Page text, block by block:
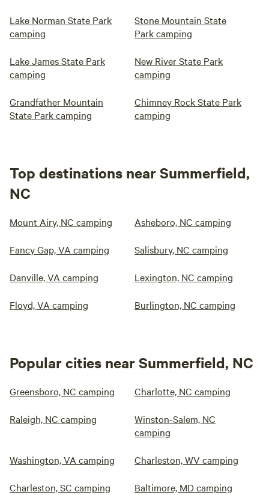
Lake Norman State Park
camping
Stone Mountain State
Park camping
Lake James State Park
camping
New River State Park
camping
Grandfather Mountain
State Park camping
Chimney Rock State Park
camping
Top destinations near Summerfield,
NC
Mount Airy, NC camping Asheboro, NC camping
Fancy Gap, VA camping Salisbury, NC camping
Danville, VA camping Lexington, NC camping
Floyd, VA camping Burlington, NC camping
Popular cities near Summerfield, NC
Greensboro, NC camping Charlotte, NC camping
Raleigh, NC camping
Winston-Salem, NC
camping
Washington, VA camping Charleston, WV camping
Charleston, SC camping Baltimore, MD camping